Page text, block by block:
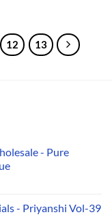
12 13
- Pure
- Priyanshi Vol-39